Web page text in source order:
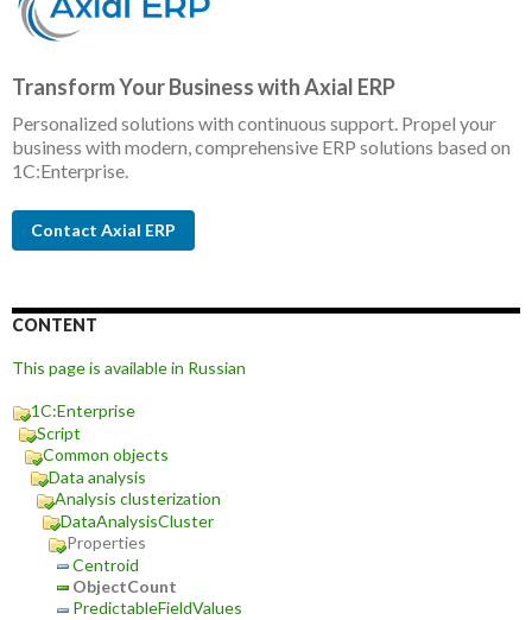
Transform Your Business with Axial ERP
Personalized solutions with continuous support. Propel your
business with modern, comprehensive ERP solutions based on
1C:Enterprise.
Contact Axial ERP
CONTENT
This page is available in Russian
1C:Enterprise
Script
Common objects
Data analysis
Analysis clusterization
DataAnalysisCluster
Properties
Centroid
ObjectCount
PredictableFieldValues